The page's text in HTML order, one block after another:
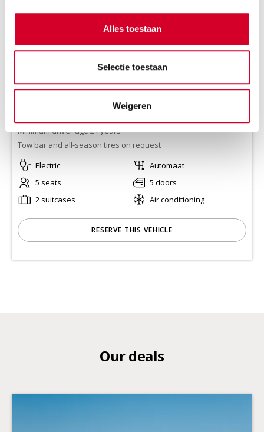
Alles toestaan
Selectie toestaan
Weigeren
Minimum driver age 21 years
Tow bar and all-season tires on request
Electric
Automaat
5 seats
5 doors
2 suitcases
Air conditioning
RESERVE THIS VEHICLE
Our deals